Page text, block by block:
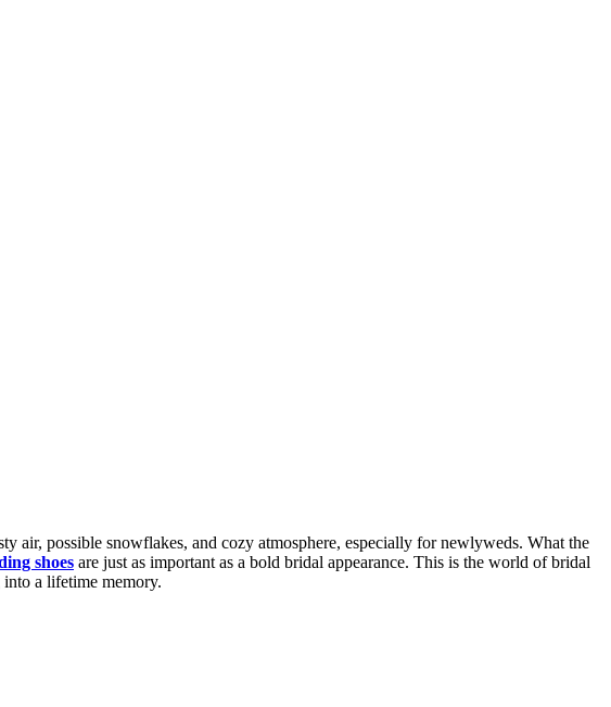
air, possible snowflakes, and cozy atmosphere, especially for newlyweds. What the
shoes are just as important as a bold bridal appearance. This is the world of bridal
a lifetime memory.